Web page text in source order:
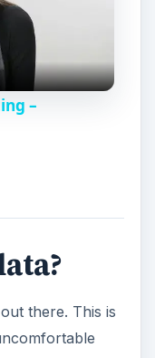
–
there. This is